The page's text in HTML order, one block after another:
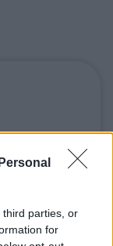
third parties, or
for